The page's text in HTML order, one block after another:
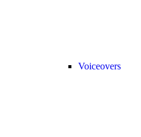
Voiceovers